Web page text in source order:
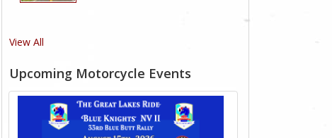
View All
Upcoming Motorcycle Events